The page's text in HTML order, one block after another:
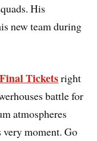
His
new team during
Ticketsright
battle for
atmospheres
moment. Go